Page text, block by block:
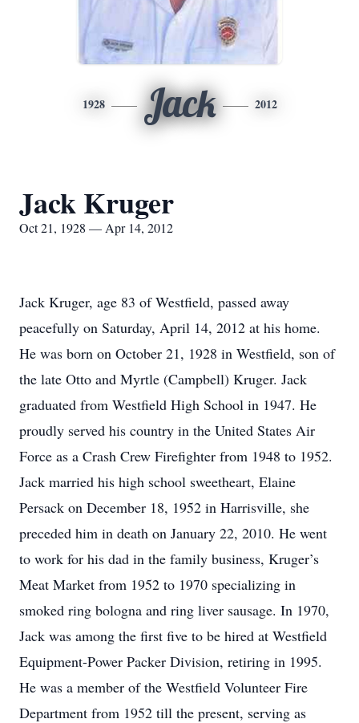
1928 Jack 2012
Jack Kruger
Oct 21, 1928 — Apr 14, 2012
Jack Kruger, age 83 of Westfield, passed away
peacefully on Saturday, April 14, 2012 at his home.
He was born on October 21, 1928 in Westfield, son of
the late Otto and Myrtle (Campbell) Kruger. Jack
graduated from Westfield High School in 1947. He
proudly served his country in the United States Air
Force as a Crash Crew Firefighter from 1948 to 1952.
Jack married his high school sweetheart, Elaine
Persack on December 18, 1952 in Harrisville, she
preceded him in death on January 22, 2010. He went
to work for his dad in the family business, Kruger’s
Meat Market from 1952 to 1970 specializing in
smoked ring bologna and ring liver sausage. In 1970,
Jack was among the first five to be hired at Westfield
Equipment-Power Packer Division, retiring in 1995.
He was a member of the Westfield Volunteer Fire
Department from 1952 till the present, serving as